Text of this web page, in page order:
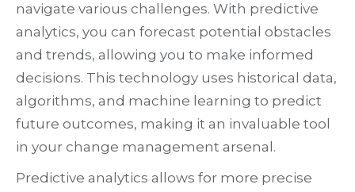
navigate various challenges. With predictive
analytics, you can forecast potential obstacles
and trends, allowing you to make informed
decisions. This technology uses historical data,
algorithms, and machine learning to predict
future outcomes, making it an invaluable tool
in your change management arsenal.
Predictive analytics allows for more precise